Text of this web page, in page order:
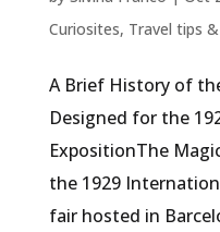
Curiosites, Travel tips
A Brief History of
Designed for the
ExpositionThe
the 1929
fair hosted in